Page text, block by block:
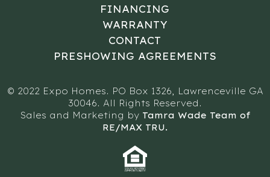
FINANCING
WARRANTY
CONTACT
PRESHOWING AGREEMENTS
© 2022 Expo Homes. PO Box 1326, Lawrenceville GA
30046. All Rights Reserved.
Sales and Marketing by Tamra Wade Team of
RE/MAX TRU.